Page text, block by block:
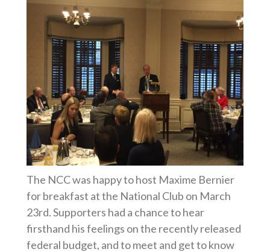
The NCC was happy to host Maxime Bernier
for breakfast at the National Club on March
23rd. Supporters had a chance to hear
firsthand his feelings on the recently released
federal budget, and to meet and get to know